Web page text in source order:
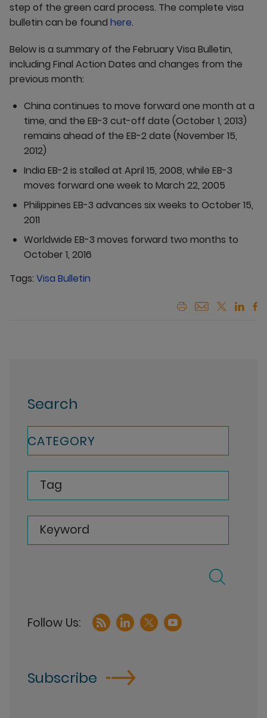
step of the green card process. The complete visa
bulletin can be found here.
Below is a summary of the February Visa Bulletin,
including Final Action Dates and changes from the
previous month:
China continues to move forward one month at a
time, and the EB-3 cut-off date (October 1, 2013)
remains ahead of the EB-2 date (November 15,
2012)
India EB-2 is stalled at April 15, 2008, while EB-3
moves forward one week to March 22, 2005
Philippines EB-3 advances six weeks to October 15,
2011
Worldwide EB-3 moves forward two months to
October 1, 2016
Tags: Visa Bulletin
Search
CATEGORY
Tag
Keyword
Subscribe